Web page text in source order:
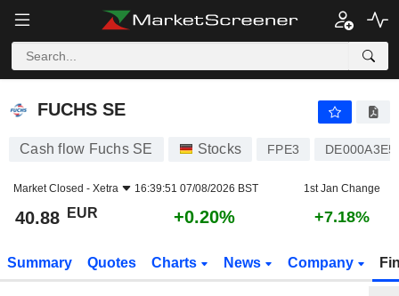
FUCHS SE
FUCHS SE
Cash flow Fuchs SE Stocks FPE3
Market Closed - Xetra 16:39:51 07/08/2026 BST 1st Jan Change
40.88 EUR +0.20% +7.18%
Summary Quotes Charts News Company